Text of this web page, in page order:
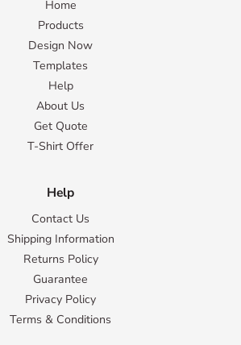
Home
Products
Design Now
Templates
Help
About Us
Get Quote
T-Shirt Offer
Help
Contact Us
Shipping Information
Returns Policy
Guarantee
Privacy Policy
Terms & Conditions